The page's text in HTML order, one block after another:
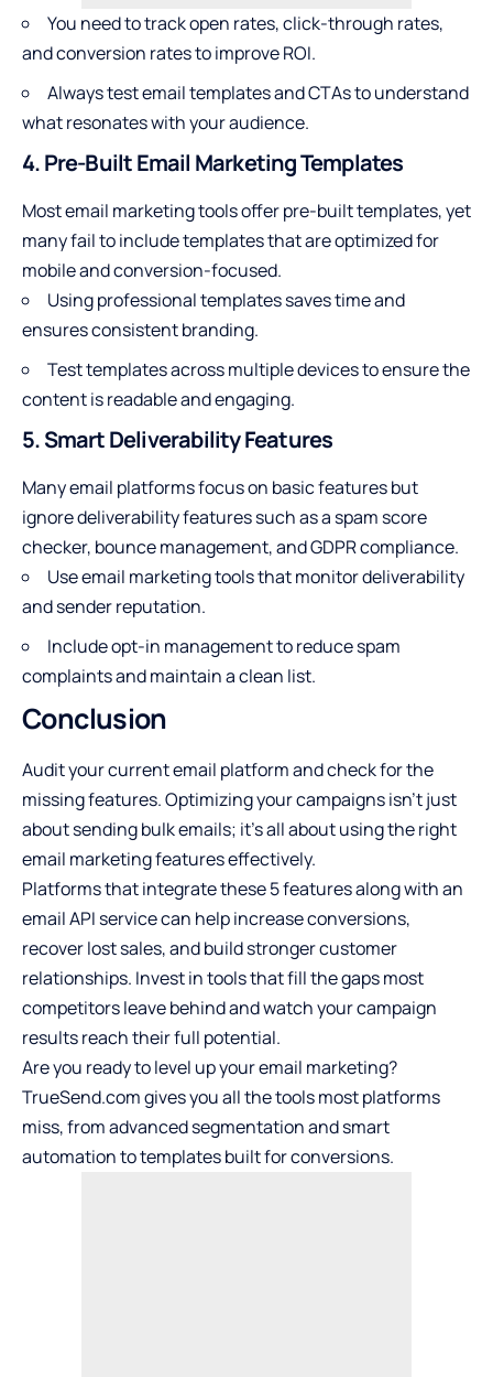
You need to track open rates, click-through rates,
and conversion rates to improve ROI.
Always test email templates and CTAs to understand
what resonates with your audience.
4. Pre-Built Email Marketing Templates
Most email marketing tools offer pre-built templates, yet
many fail to include templates that are optimized for
mobile and conversion-focused.
Using professional templates saves time and
ensures consistent branding.
Test templates across multiple devices to ensure the
content is readable and engaging.
5. Smart Deliverability Features
Many email platforms focus on basic features but
ignore deliverability features such as a spam score
checker, bounce management, and GDPR compliance.
Use email marketing tools that monitor deliverability
and sender reputation.
Include opt-in management to reduce spam
complaints and maintain a clean list.
Conclusion
Audit your current email platform and check for the
missing features. Optimizing your campaigns isn’t just
about sending bulk emails; it’s all about using the right
email marketing featureseffectively.
Platforms that integrate these 5 features along with an
email API servicecan help increase conversions,
recover lost sales, and build stronger customer
relationships. Invest in tools that fill the gaps most
competitors leave behind and watch your campaign
results reach their full potential.
Are you ready to level up your email marketing?
TrueSend.com gives you all the tools most platforms
miss, from advanced segmentation and smart
automation to templates built for conversions.